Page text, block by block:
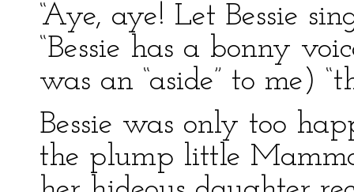
“Aye, aye! Let Bessie
“Bessie has a bonny
was an “aside” to me)
Bessie was only too
the plump little